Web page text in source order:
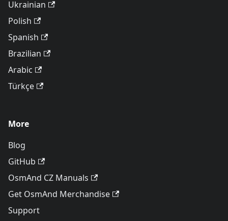
Ukrainian
Polish
Spanish
Brazilian
Arabic
Türkçe
More
Blog
GitHub
OsmAnd CZ Manuals
Get OsmAnd Merchandise
Support